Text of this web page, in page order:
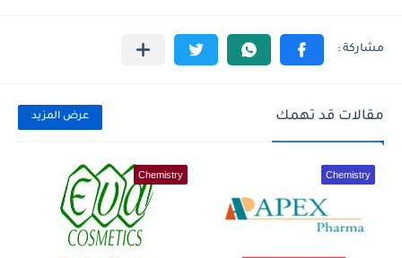
مقالات قد تهمك عرض المزيد
Chemistry
Chemistry